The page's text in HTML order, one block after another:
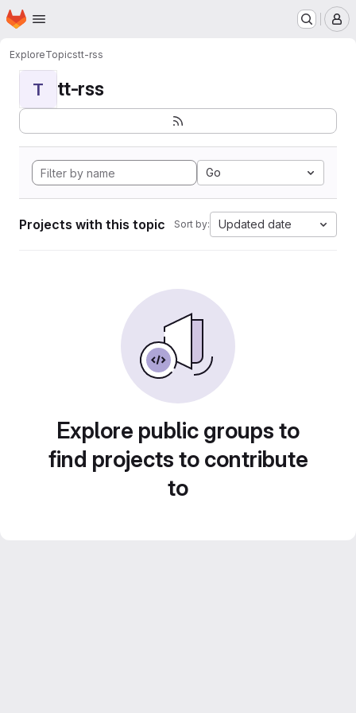
Skip to main content
Homepage
ExploreTopicstt-rss
T tt-rss
Go
Projects with this topic Sort by: Updated date
Explore public groups to
find projects to contribute
to